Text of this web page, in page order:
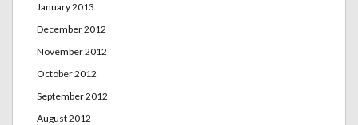
January 2013
December 2012
November 2012
October 2012
September 2012
August 2012